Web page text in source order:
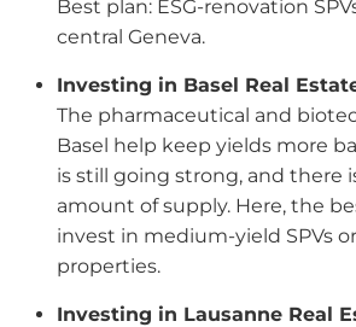
Best plan: ESG-renovation
central Geneva.
Investing in Basel Real
The pharmaceutical and
Basel help keep yields more
is still going strong, and there
amount of supply. Here, the
invest in medium-yield SPVs
properties.
Investing in Lausanne Real